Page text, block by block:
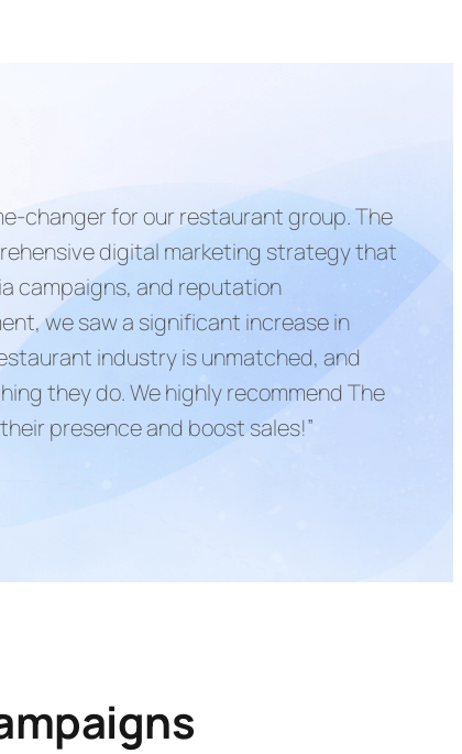
changer for our restaurant group. The
digital marketing strategy that
campaigns, and reputation
we saw a significant increase in
industry is unmatched, and
they do. We highly recommend The
presence and boost sales!”